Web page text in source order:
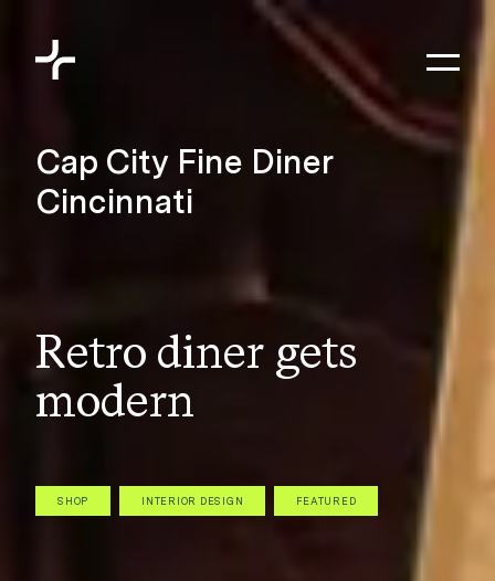
Cap City Fine Diner
Cincinnati
Retro diner gets
modern
SHOP INTERIOR DESIGN FEATURED